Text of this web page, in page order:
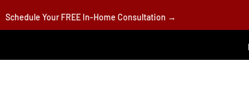
Schedule Your FREE In-Home Consultation →